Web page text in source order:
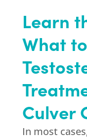
Learn
What
Culver
In most